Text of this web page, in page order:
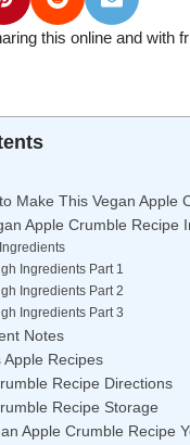
this online and with
Make This Vegan Apple
Apple Crumble Recipe
Ingredients Part 1
Ingredients Part 2
Ingredients Part 3
Notes
Apple Recipes
Recipe Directions
Recipe Storage
Apple Crumble Recipe